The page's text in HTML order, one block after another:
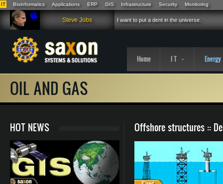
Skip to main content
IT Bioinformatics Applications ERP GIS Infrastructure Security Monitoring
Steve Jobs I want to put a dent in the universe.
Home I T Energy
OIL AND GAS
Offshore structures ::
HOT NEWS